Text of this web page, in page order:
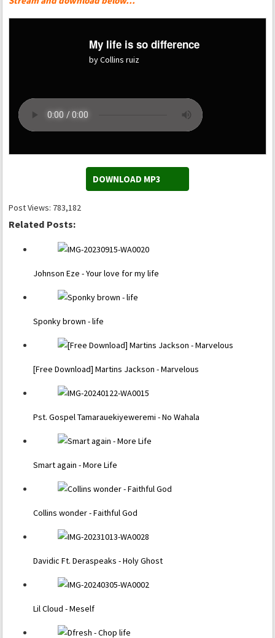
My life is so difference
by Collins ruiz
DOWNLOAD MP3
Post Views: 783,182
Related Posts:
Johnson Eze - Your love for my life
Sponky brown - life
[Free Download] Martins Jackson - Marvelous
Pst. Gospel Tamarauekiyeweremi - No Wahala
Smart again - More Life
Collins wonder - Faithful God
Davidic Ft. Deraspeaks - Holy Ghost
Lil Cloud - Meself